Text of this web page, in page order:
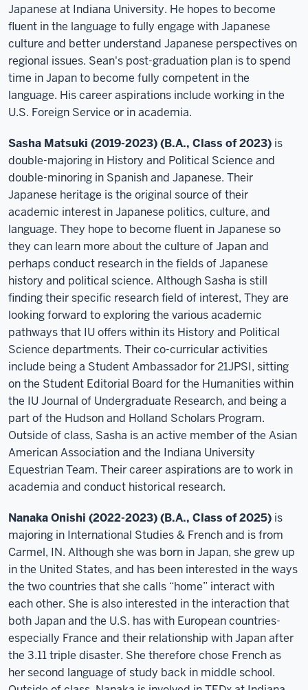
Japanese at Indiana University. He hopes to become
fluent in the language to fully engage with Japanese
culture and better understand Japanese perspectives on
regional issues. Sean's post-graduation plan is to spend
time in Japan to become fully competent in the
language. His career aspirations include working in the
U.S. Foreign Service or in academia.
Sasha Matsuki (2019-2023) (B.A., Class of 2023) is
double-majoring in History and Political Science and
double-minoring in Spanish and Japanese. Their
Japanese heritage is the original source of their
academic interest in Japanese politics, culture, and
language. They hope to become fluent in Japanese so
they can learn more about the culture of Japan and
perhaps conduct research in the fields of Japanese
history and political science. Although Sasha is still
finding their specific research field of interest, They are
looking forward to exploring the various academic
pathways that IU offers within its History and Political
Science departments. Their co-curricular activities
include being a Student Ambassador for 21JPSI, sitting
on the Student Editorial Board for the Humanities within
the IU Journal of Undergraduate Research, and being a
part of the Hudson and Holland Scholars Program.
Outside of class, Sasha is an active member of the Asian
American Association and the Indiana University
Equestrian Team. Their career aspirations are to work in
academia and conduct historical research.
Nanaka Onishi (2022-2023) (B.A., Class of 2025) is
majoring in International Studies & French and is from
Carmel, IN. Although she was born in Japan, she grew up
in the United States, and has been interested in the ways
the two countries that she calls “home” interact with
each other. She is also interested in the interaction that
both Japan and the U.S. has with European countries-
especially France and their relationship with Japan after
the 3.11 triple disaster. She therefore chose French as
her second language of study back in middle school.